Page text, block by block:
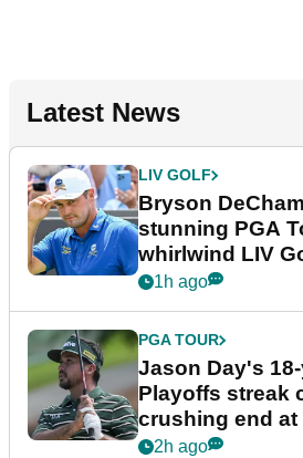
Latest News
LIV GOLF
Bryson
stunning PGA
whirlwind LIV
1h ago
PGA TOUR
Jason Day's
Playoffs streak
crushing end at
Championship
2h ago